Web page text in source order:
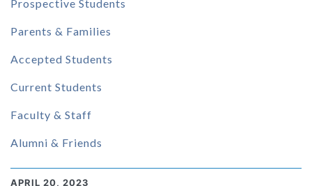
Prospective Students
Parents & Families
Accepted Students
Current Students
Faculty & Staff
Alumni & Friends
APRIL 20, 2023